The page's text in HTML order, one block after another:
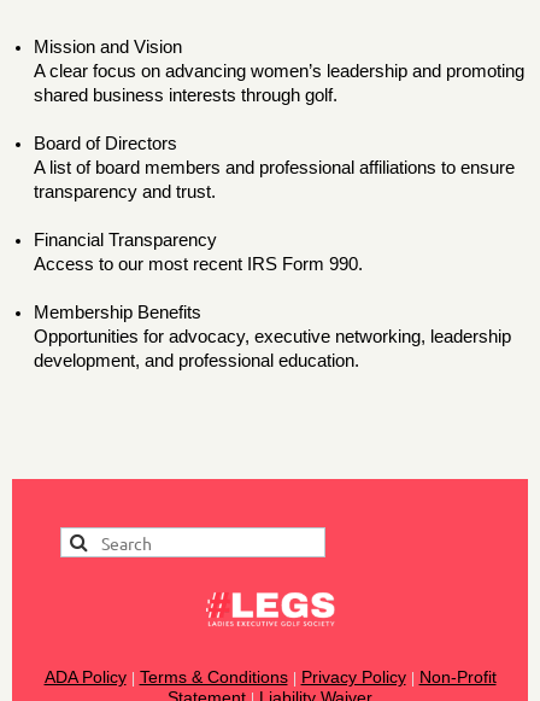
Mission and Vision
A clear focus on advancing women’s leadership and promoting
shared business interests through golf.
Board of Directors
A list of board members and professional affiliations to ensure
transparency and trust.
Financial Transparency
Access to our most recent IRS Form 990.
Membership Benefits
Opportunities for advocacy, executive networking, leadership
development, and professional education.
ADA Policy Terms & Conditions Privacy Policy
Non-Profit